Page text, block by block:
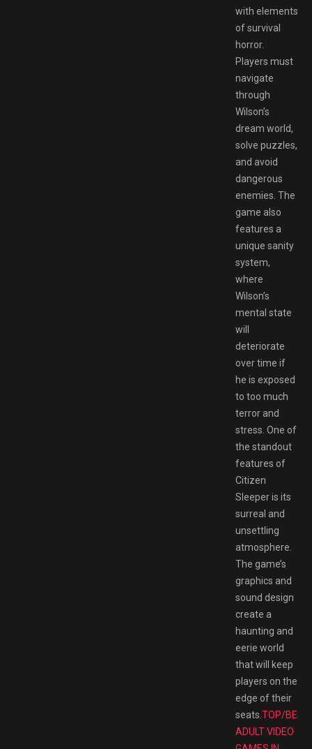
with elements
of survival
horror.
Players must
navigate
through
Wilson’s
dream world,
solve puzzles,
and avoid
dangerous
enemies. The
game also
features a
unique sanity
system,
where
Wilson’s
mental state
will
deteriorate
over time if
he is exposed
to too much
terror and
stress. One of
the standout
features of
Citizen
Sleeper is its
surreal and
unsettling
atmosphere.
The game’s
graphics and
sound design
create a
haunting and
eerie world
that will keep
players on the
edge of their
seats. TOP/BEST
ADULT VIDEO